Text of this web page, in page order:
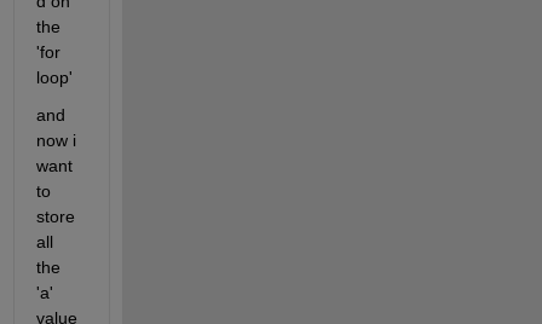
the
'for
loop'
and
now i
want
to
store
all
the
'a'
value